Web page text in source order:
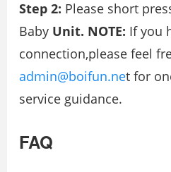
Step 2: Please short
Baby Unit. NOTE: If you
connection,please feel
admin@boifun.net for
service guidance.
FAQ